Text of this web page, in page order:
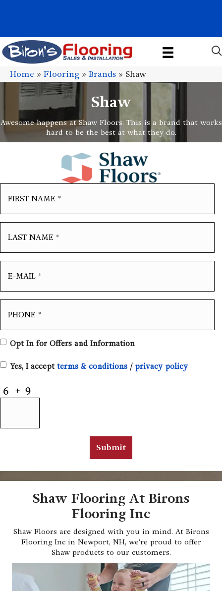
Home » Flooring » Brands » Shaw
Shaw
Awesome happens at Shaw Floors. This is a brand that works
hard to be the best at what they do.
Opt In for Offers and Information
Yes, I accept terms & conditions / privacy policy
Shaw Flooring At Birons
Flooring Inc
Shaw Floors are designed with you in mind. At Birons
Flooring Inc in Newport, NH, we're proud to offer
Shaw products to our customers.